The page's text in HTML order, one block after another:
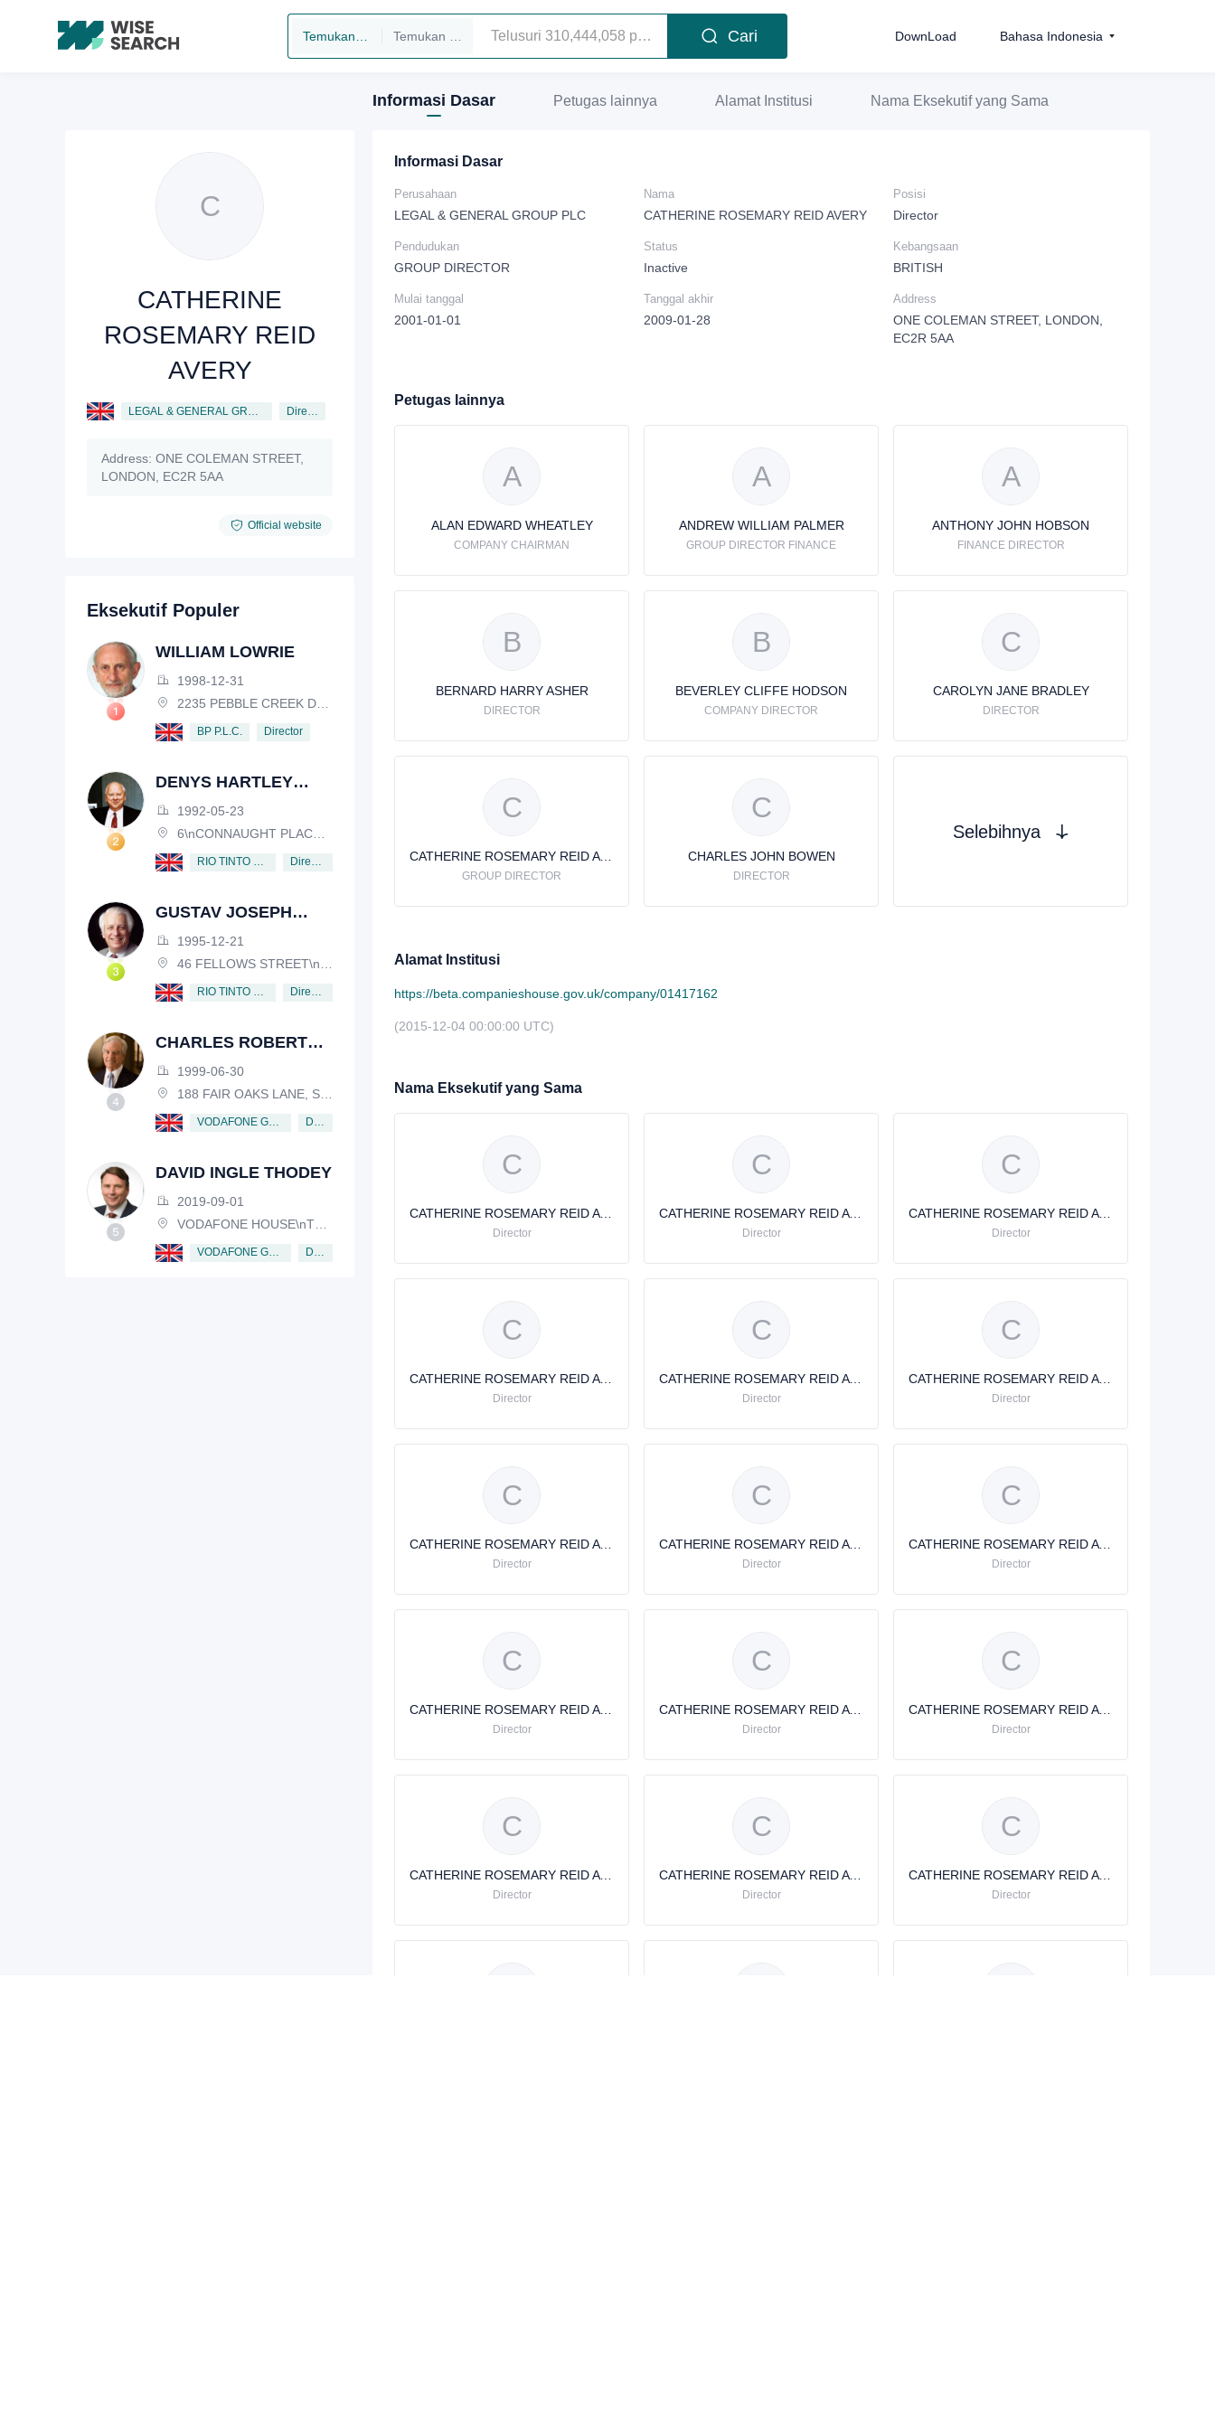
Cari DownLoad Bahasa Indonesia
Informasi Dasar Petugas lainnya Alamat Institusi Nama Eksekutif yang Sama
C
CATHERINE
ROSEMARY REID
AVERY
LEGAL & GENERAL GROUP PLC Director
Address: ONE COLEMAN STREET,
LONDON, EC2R 5AA
Official website
Eksekutif Populer
WILLIAM LOWRIE
1998-12-31
2235 PEBBLE CREEK DRIVE, LISLE, ILLINOIS, IL 60532, USA
BP P.L.C. Director
DENYS HARTLEY
HENDERSON
1992-05-23
6\nCONNAUGHT PLACE, LONDON, W2 2EZ
RIO TINTO PLC
GUSTAV JOSEPH
VICTOR NOSSAL
1995-12-21
46 FELLOWS STREET\nKEW, VICTORIA, 3101, AUSTRALIA
RIO TINTO PLC
CHARLES ROBERT
SCHWAB
1999-06-30
188 FAIR OAKS LANE, SHIV RAFHEL, CALIFORNIA, 94903, USA
VODAFONE GROUP PUBLIC LIMITED COMPANY
DAVID INGLE THODEY
2019-09-01
VODAFONE HOUSE\nTHE CONNECTION, NEWBURY, BERKSHIRE, RG14 2FN
VODAFONE GROUP PUBLIC LIMITED COMPANY
Informasi Dasar
Perusahaan
LEGAL & GENERAL GROUP PLC
Nama
CATHERINE ROSEMARY REID AVERY
Posisi
Director
Pendudukan
GROUP DIRECTOR
Status
Inactive
Kebangsaan
BRITISH
Mulai tanggal
2001-01-01
Tanggal akhir
2009-01-28
Address
ONE COLEMAN STREET, LONDON,
EC2R 5AA
Petugas lainnya
A
ALAN EDWARD WHEATLEY
COMPANY CHAIRMAN
A
ANDREW WILLIAM PALMER
GROUP DIRECTOR FINANCE
A
ANTHONY JOHN HOBSON
FINANCE DIRECTOR
B
BERNARD HARRY ASHER
DIRECTOR
B
BEVERLEY CLIFFE HODSON
COMPANY DIRECTOR
C
CAROLYN JANE BRADLEY
DIRECTOR
C
CATHERINE ROSEMARY REID AVERY
GROUP DIRECTOR
C
CHARLES JOHN BOWEN
DIRECTOR
Selebihnya
Alamat Institusi
https://beta.companieshouse.gov.uk/company/01417162
(2015-12-04 00:00:00 UTC)
Nama Eksekutif yang Sama
C
CATHERINE ROSEMARY REID AVERY
Director
C
CATHERINE ROSEMARY REID AVERY
Director
C
CATHERINE ROSEMARY REID AVERY
Director
C
CATHERINE ROSEMARY REID AVERY
Director
C
CATHERINE ROSEMARY REID AVERY
Director
C
CATHERINE ROSEMARY REID AVERY
Director
C
CATHERINE ROSEMARY REID AVERY
Director
C
CATHERINE ROSEMARY REID AVERY
Director
C
CATHERINE ROSEMARY REID AVERY
Director
C
CATHERINE ROSEMARY REID AVERY
Director
C
CATHERINE ROSEMARY REID AVERY
Director
C
CATHERINE ROSEMARY REID AVERY
Director
C
CATHERINE ROSEMARY REID AVERY
Director
C
CATHERINE ROSEMARY REID AVERY
Director
C
CATHERINE ROSEMARY REID AVERY
Director